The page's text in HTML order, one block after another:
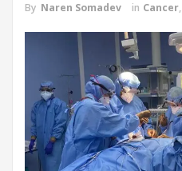
By Naren Somadev in Cancer,